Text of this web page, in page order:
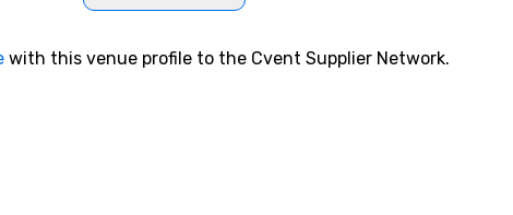
with this venue profile to the Cvent Supplier Network.